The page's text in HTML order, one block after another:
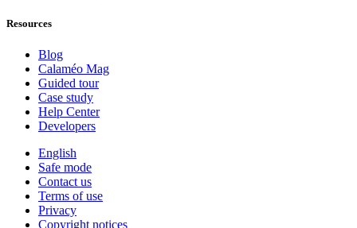
Resources
Blog
Calaméo Mag
Guided tour
Case study
Help Center
Developers
English
Safe mode
Contact us
Terms of use
Privacy
Copyright notices